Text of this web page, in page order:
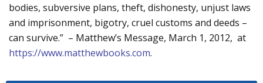
bodies, subversive plans, theft, dishonesty, unjust laws
and imprisonment, bigotry, cruel customs and deeds –
can survive.” – Matthew’s Message, March 1, 2012, at
https://www.matthewbooks.com.